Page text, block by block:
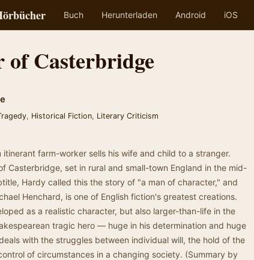
Buch Herunterladen Android iOS
of Casterbridge
, Historical Fiction, Literary Criticism
farm-worker sells his wife and child to a stranger.
Casterbridge, set in rural and small-town England in the mid-
Hardy called this the story of "a man of character," and
Henchard, is one of English fiction's greatest creations.
as a realistic character, but also larger-than-life in the
tragic hero — huge in his determination and huge
with the struggles between individual will, the hold of the
of circumstances in a changing society. (Summary by